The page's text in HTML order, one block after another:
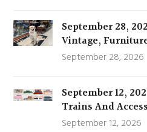
September 28,
Vintage,
September 28, 2026
September 12,
Trains And
September 12, 2026